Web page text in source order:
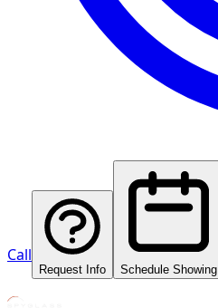
Call
Request Info Schedule Showing